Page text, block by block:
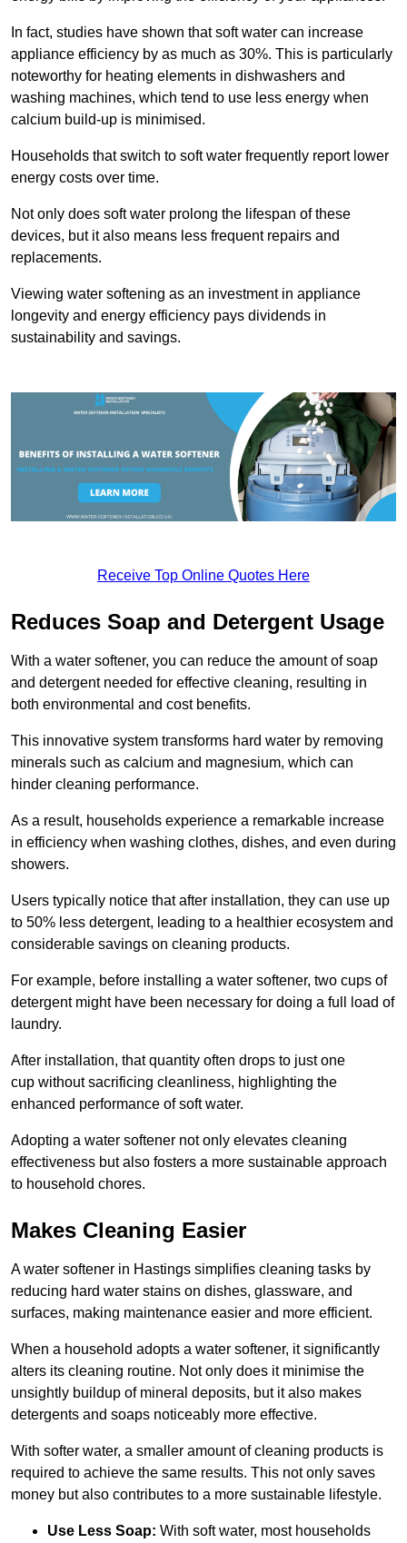
In fact, studies have shown that soft water can increase
appliance efficiency by as much as 30%. This is particularly
noteworthy for heating elements in dishwashers and
washing machines, which tend to use less energy when
calcium build-up is minimised.
Households that switch to soft water frequently report lower
energy costs over time.
Not only does soft water prolong the lifespan of these
devices, but it also means less frequent repairs and
replacements.
Viewing water softening as an investment in appliance
longevity and energy efficiency pays dividends in
sustainability and savings.
Receive Top Online Quotes Here
Reduces Soap and Detergent Usage
With a water softener, you can reduce the amount of soap
and detergent needed for effective cleaning, resulting in
both environmental and cost benefits.
This innovative system transforms hard water by removing
minerals such as calcium and magnesium, which can
hinder cleaning performance.
As a result, households experience a remarkable increase
in efficiency when washing clothes, dishes, and even during
showers.
Users typically notice that after installation, they can use up
to 50% less detergent, leading to a healthier ecosystem and
considerable savings on cleaning products.
For example, before installing a water softener, two cups of
detergent might have been necessary for doing a full load of
laundry.
After installation, that quantity often drops to just one
cup without sacrificing cleanliness, highlighting the
enhanced performance of soft water.
Adopting a water softener not only elevates cleaning
effectiveness but also fosters a more sustainable approach
to household chores.
Makes Cleaning Easier
A water softener in Hastings simplifies cleaning tasks by
reducing hard water stains on dishes, glassware, and
surfaces, making maintenance easier and more efficient.
When a household adopts a water softener, it significantly
alters its cleaning routine. Not only does it minimise the
unsightly buildup of mineral deposits, but it also makes
detergents and soaps noticeably more effective.
With softer water, a smaller amount of cleaning products is
required to achieve the same results. This not only saves
money but also contributes to a more sustainable lifestyle.
Use Less Soap: With soft water, most households